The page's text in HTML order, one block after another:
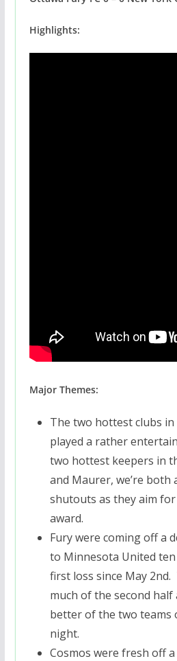
Highlights:
Major Themes:
The two hottest clubs in
played a rather
two hottest keepers in
and Maurer, we’re both
shutouts as they aim
award.
Fury were coming off a
to Minnesota United
first loss since May
much of the second
better of the two teams
night.
Cosmos were fresh off